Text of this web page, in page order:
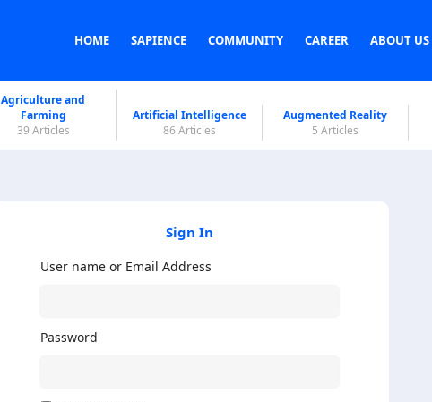
HOME SAPIENCE COMMUNITY CAREER ABOUT US
Agriculture and
Farming
39 Articles
Artificial Intelligence
86 Articles
Augmented Reality
5 Articles
Sign In
User name or Email Address
Password